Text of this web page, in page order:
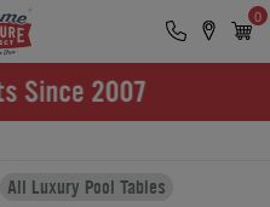
0
Buying Options
All Luxury Pool Tables